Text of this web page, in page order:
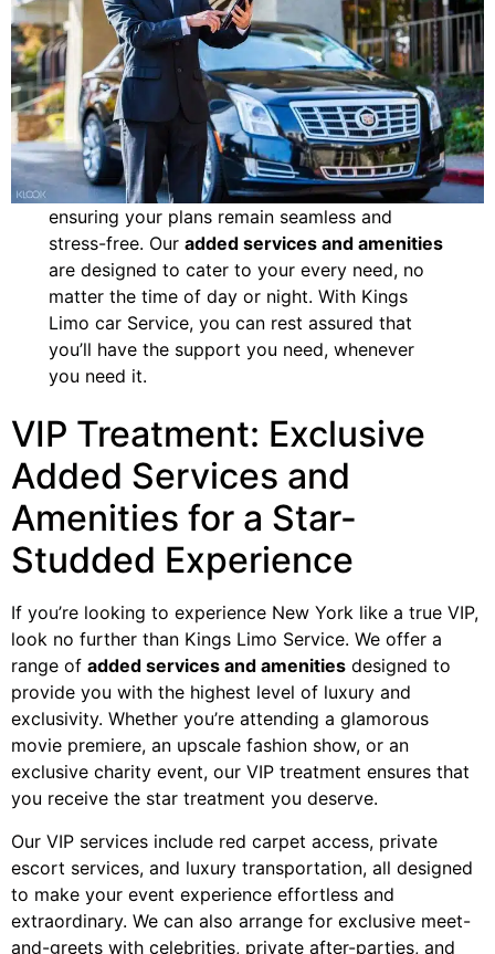
ensuring your plans remain seamless and
stress-free. Ouradded services and amenities
are designed to cater to your every need, no
matter the time of day or night. With Kings
Limo car Service, you can rest assured that
you’ll have the support you need, whenever
you need it.
VIP Treatment: Exclusive
Added Services and
Amenities for a Star-
Studded Experience
If you’re looking to experience New York like a true VIP,
look no further than Kings Limo Service. We offer a
range of added services and amenities designed to
provide you with the highest level of luxury and
exclusivity. Whether you’re attending a glamorous
movie premiere, an upscale fashion show, or an
exclusive charity event, our VIP treatment ensures that
you receive the star treatment you deserve.
Our VIP services include red carpet access, private
escort services, and luxury transportation, all designed
to make your event experience effortless and
extraordinary. We can also arrange for exclusive meet-
and-greets with celebrities, private after-parties, and